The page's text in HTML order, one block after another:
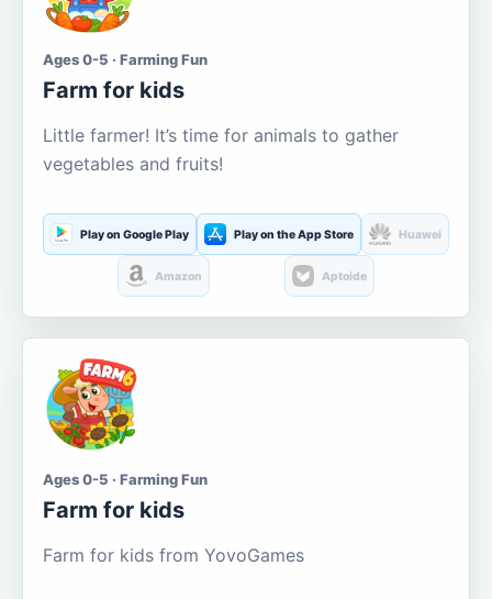
Ages 0-5 · Farming Fun
Farm for kids
Little farmer! It’s time for animals to gather
vegetables and fruits!
Play on Google Play Play on the App Store Huawei
Amazon Aptoide
Ages 0-5 · Farming Fun
Farm for kids
Farm for kids from YovoGames